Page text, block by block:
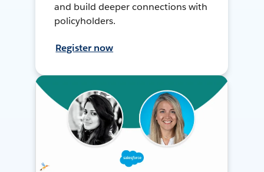
and build deeper connections with
policyholders.
Register now